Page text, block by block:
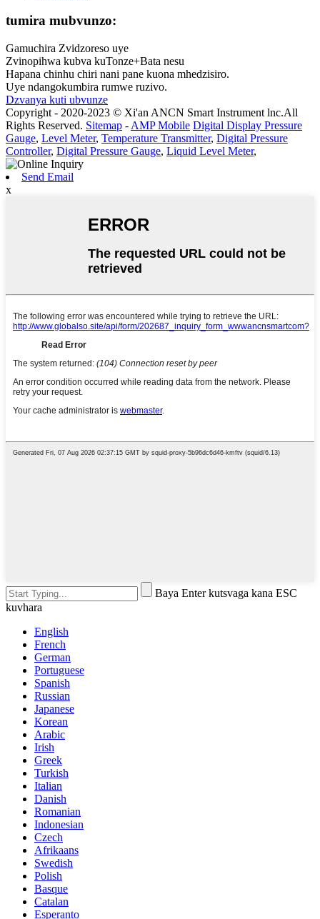
tumira mubvunzo:
Gamuchira Zvidzoreso uye
Zvinopihwa kubva kuTonze+Bata nesu
Hapana chinhu chiri nani pane kuona mhedzisiro.
Uye ndangokumbira rumwe ruzivo.
Dzvanya kuti ubvunze
Copyright - 2020-2023 © Xi'an ANCN Smart Instrument lnc.All
Rights Reserved. Sitemap - AMP Mobile Digital Display Pressure
Gauge, Level Meter, Temperature Transmitter, Digital Pressure
Controller, Digital Pressure Gauge, Liquid Level Meter,
Send Email
x
Baya Enter kutsvaga kana ESC
kuvhara
English
French
German
Portuguese
Spanish
Russian
Japanese
Korean
Arabic
Irish
Greek
Turkish
Italian
Danish
Romanian
Indonesian
Czech
Afrikaans
Swedish
Polish
Basque
Catalan
Esperanto